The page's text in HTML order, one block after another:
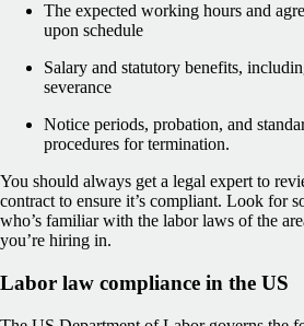
The expected working hours and
upon schedule
Salary and statutory benefits,
severance
Notice periods, probation, and
procedures for termination.
You should always get a legal expert to
contract to ensure it’s compliant. Look for
who’s familiar with the labor laws of the
you’re hiring in.
Labor law compliance in the US